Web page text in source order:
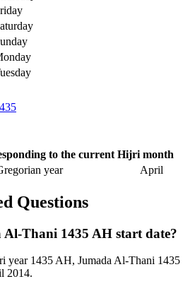
to the current Hijri month
year
April
Questions
Thani 1435 AH start date?
year 1435 AH, Jumada Al-Thani 1435
2014.